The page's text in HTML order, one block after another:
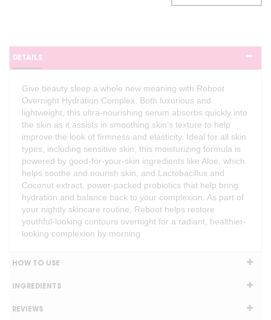
DETAILS
Give beauty sleep a whole new meaning with Reboot
Overnight Hydration Complex. Both luxurious and
lightweight, this ultra-nourishing serum absorbs quickly into
the skin as it assists in smoothing skin’s texture to help
improve the look of firmness and elasticity. Ideal for all skin
types, including sensitive skin, this moisturizing formula is
powered by good-for-your-skin ingredients like Aloe, which
helps soothe and nourish skin, and Lactobacillus and
Coconut extract, power-packed probiotics that help bring
hydration and balance back to your complexion. As part of
your nightly skincare routine, Reboot helps restore
youthful-looking contours overnight for a radiant, healthier-
looking complexion by morning
HOW TO USE
INGREDIENTS
REVIEWS